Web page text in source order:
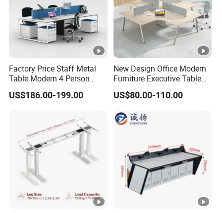
Factory Price Staff Metal
Table Modern 4 Person
Workstation Desk
Coworking Office Furniture
US$186.00-199.00
New Design Office Modern
Furniture Executive Table
Workstation Modular Desk
US$80.00-110.00